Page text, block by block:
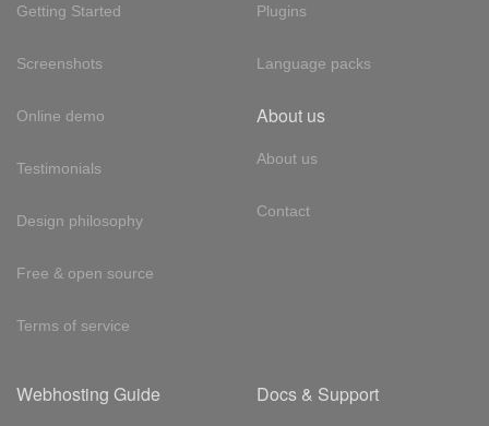
Getting Started
Screenshots
Online demo
Testimonials
Design philosophy
Free & open source
Terms of service
Plugins
Language packs
About us
About us
Contact
Webhosting Guide Docs & Support